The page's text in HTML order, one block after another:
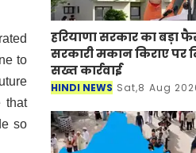
to
that
so
हरियाणा सरकार का बड़ा
सरकारी मकान किराए पर
सख्त कार्रवाई
HINDI NEWS Sat,8 Aug